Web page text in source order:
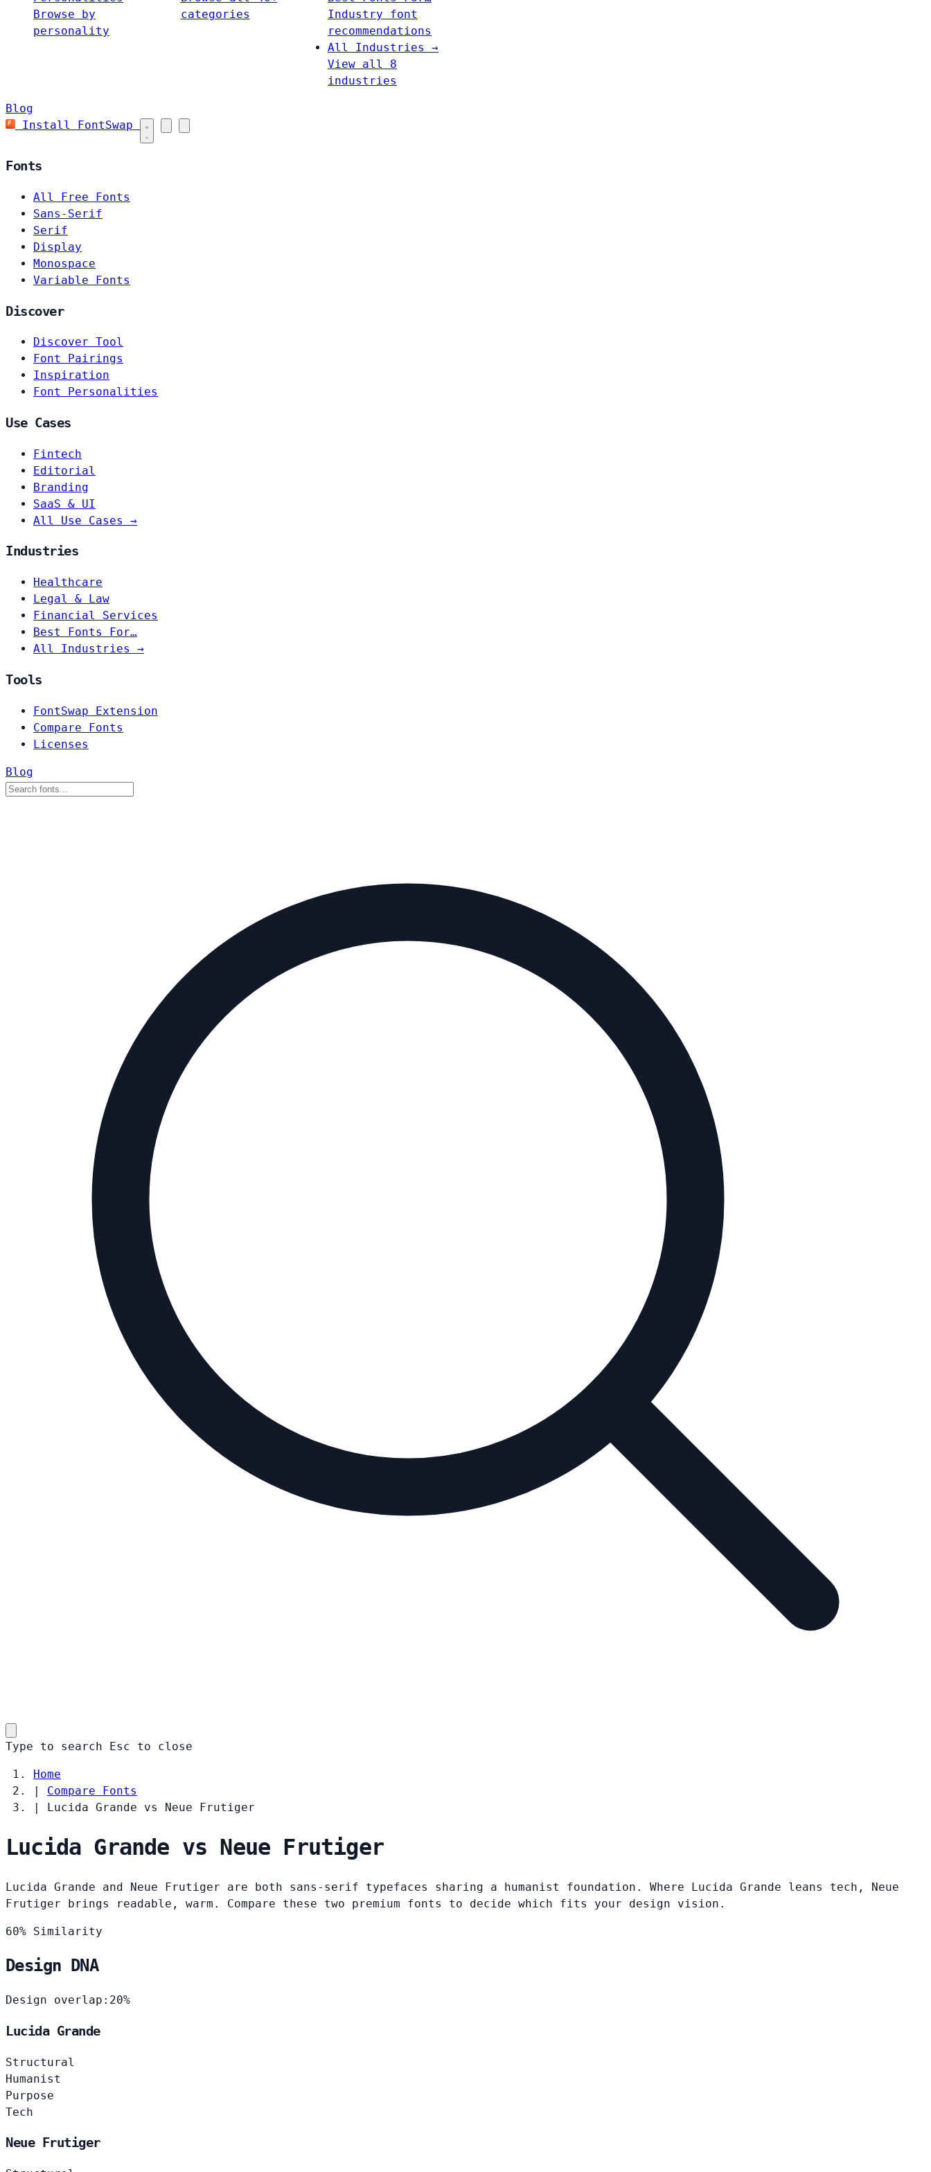
Browse by
personality
categories
Industry font
recommendations
All Industries →
View all 8
industries
Blog
Install FontSwap
Fonts
All Free Fonts
Sans-Serif
Serif
Display
Monospace
Variable Fonts
Discover
Discover Tool
Font Pairings
Inspiration
Font Personalities
Use Cases
Fintech
Editorial
Branding
SaaS & UI
All Use Cases →
Industries
Healthcare
Legal & Law
Financial Services
Best Fonts For…
All Industries →
Tools
FontSwap Extension
Compare Fonts
Licenses
Blog
Type to search Esc to close
Home
|
Compare Fonts
|
Lucida Grande vs Neue Frutiger
Lucida Grande vs Neue Frutiger
Lucida Grande and Neue Frutiger are both sans-serif typefaces sharing a humanist foundation. Where Lucida Grande leans tech, Neue
Frutiger brings readable, warm. Compare these two premium fonts to decide which fits your design vision.
60% Similarity
Design DNA
Design overlap: 20%
Lucida Grande
Structural
Humanist
Purpose
Tech
Neue Frutiger